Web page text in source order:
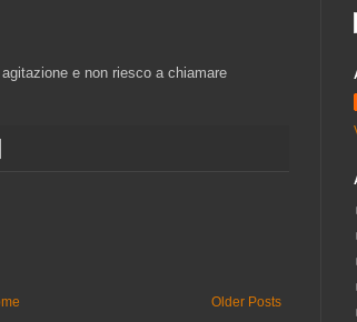
e non riesco a chiamare
Older Posts